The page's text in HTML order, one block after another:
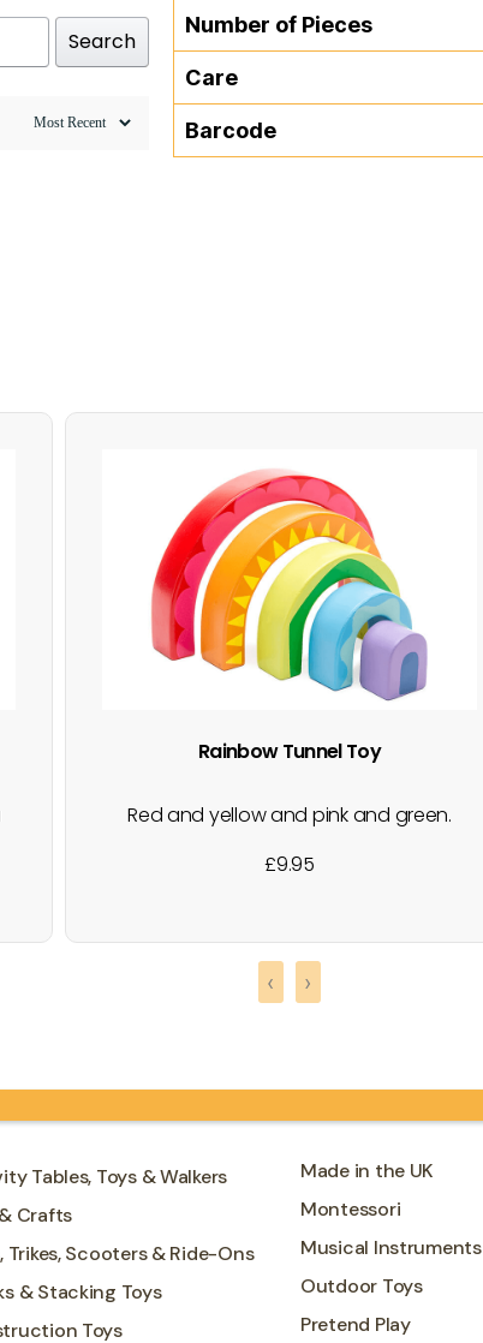
Search
Number of Pieces
Care
Barcode
Rainbow Tunnel Toy
Red and yellow and pink and green.
rainbow........ Create endless stacking
arches, painted in the colours of the
rainbow. Brand : Le Toy Van
£9.95
‹ ›
Tables, Toys & Walkers
Crafts
Trikes, Scooters & Ride-Ons
& Stacking Toys
Toys
Made in the UK
Montessori
Musical Instruments
Outdoor Toys
Pretend Play